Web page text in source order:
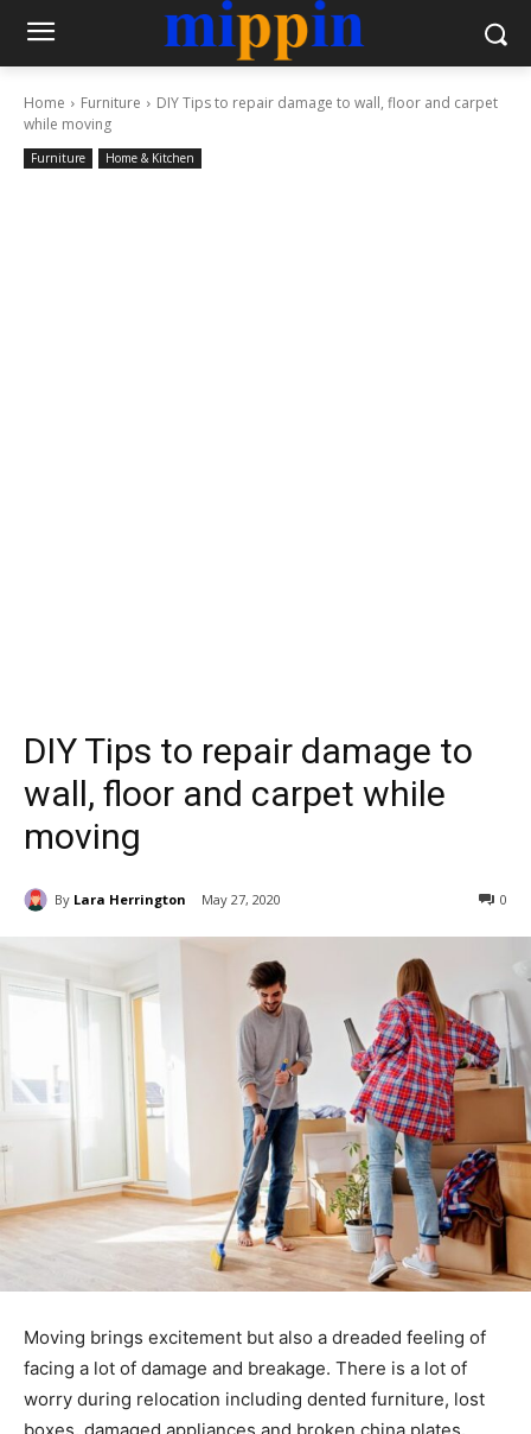
Home Furniture
DIY Tips to repair damage to wall, floor and carpet
while moving
Furniture Home & Kitchen
DIY Tips to repair damage to
wall, floor and carpet while
moving
By Lara Herrington May 27, 2020 0
Moving brings excitement but also a dreaded feeling of
facing a lot of damage and breakage. There is a lot of
worry during relocation including dented furniture, lost